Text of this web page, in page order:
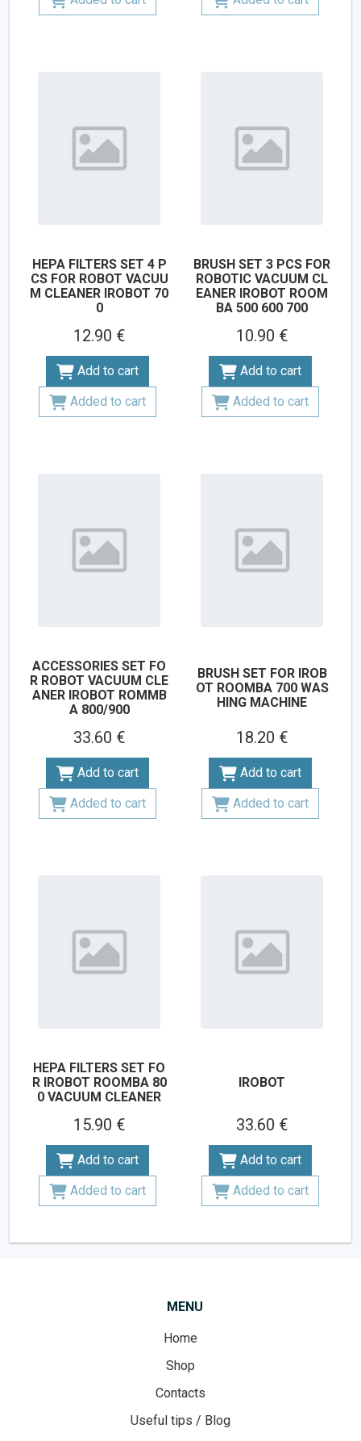
HEPA FILTERS SET 4 P
CS FOR ROBOT VACUU
M CLEANER IROBOT 70
0
12.90 €
Add to cart
Added to cart
BRUSH SET 3 PCS FOR
ROBOTIC VACUUM CL
EANER IROBOT ROOM
BA 500 600 700
10.90 €
Add to cart
Added to cart
ACCESSORIES SET FO
R ROBOT VACUUM CLE
ANER IROBOT ROMMB
A 800/900
33.60 €
Add to cart
Added to cart
BRUSH SET FOR IROB
OT ROOMBA 700 WAS
HING MACHINE
18.20 €
Add to cart
Added to cart
HEPA FILTERS SET FO
R IROBOT ROOMBA 80
0 VACUUM CLEANER
15.90 €
Add to cart
Added to cart
IROBOT
33.60 €
Add to cart
Added to cart
MENU
Home
Shop
Contacts
Useful tips / Blog